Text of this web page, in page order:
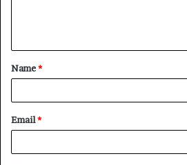
t
*
Name*
Email*